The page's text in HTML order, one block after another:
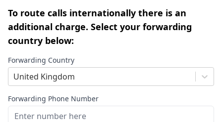
To route calls internationally there is an
additional charge. Select your forwarding
country below:
Forwarding Country
United Kingdom
Forwarding Phone Number